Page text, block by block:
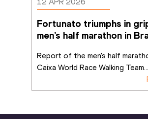
Fortunato triumphs in
men’s half marathon in
Report of the men's half
Caixa World Race Walking Team...